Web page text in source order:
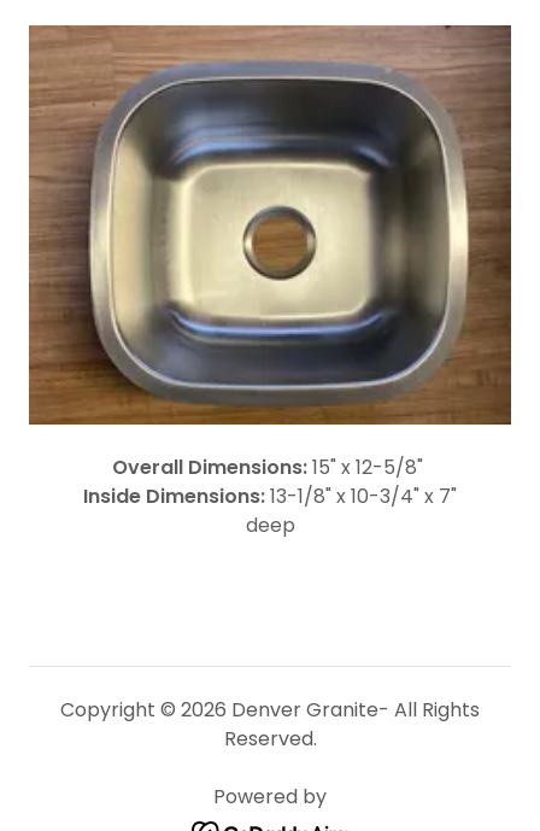
Overall Dimensions:15" x 12-5/8"
Inside Dimensions:13-1/8" x 10-3/4" x 7"
deep
Copyright © 2026 Denver Granite- All Rights
Reserved.
Powered by